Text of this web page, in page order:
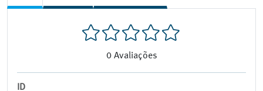
0 Avaliações
ID